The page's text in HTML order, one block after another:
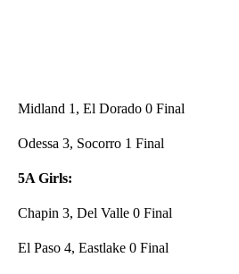
Midland 1, El Dorado 0 Final
Odessa 3, Socorro 1 Final
5A Girls:
Chapin 3, Del Valle 0 Final
El Paso 4, Eastlake 0 Final